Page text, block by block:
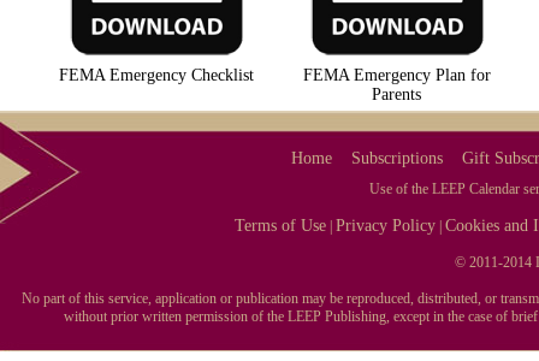
FEMA Emergency Checklist
FEMA Emergency Plan for
Parents
Home Subscriptions Gift
Use of the LEEP Calendar
Terms of Use |Privacy Policy |Cookies and
© 2011-2014
No part of this service, application or publication may be reproduced, distributed, or
without prior written permission of the LEEP Publishing, except in the case of